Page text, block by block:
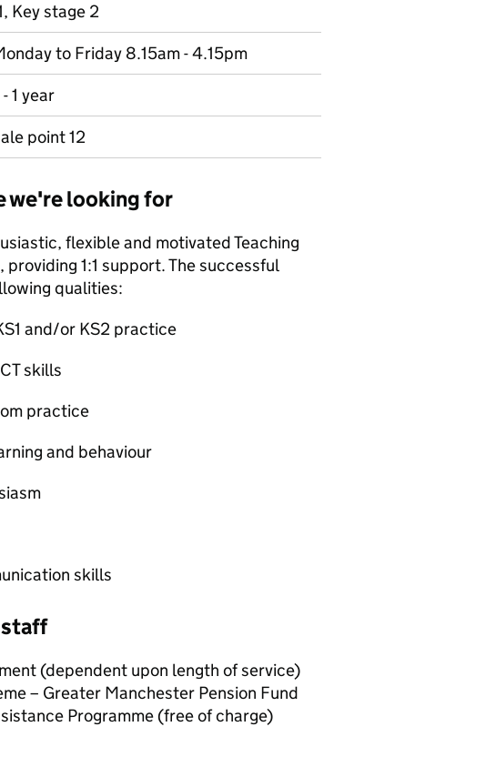
Key stage 2
to Friday 8.15am - 4.15pm
1 year
point 12
we're looking for
flexible and motivated Teaching
1:1 support. The successful
qualities:
and/or KS2 practice
skills
practice
and behaviour
skills
(dependent upon length of service)
– Greater Manchester Pension Fund
Programme (free of charge)